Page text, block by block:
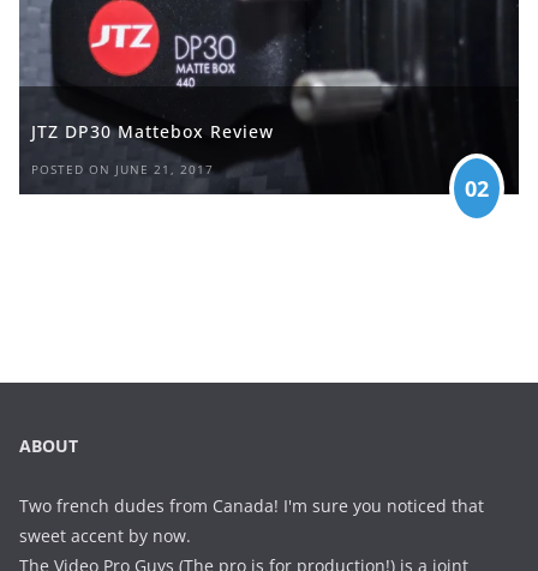
JTZ DP30 Mattebox Review
POSTED ON JUNE 21, 2017
02
ABOUT
Two french dudes from Canada! I'm sure you noticed that
sweet accent by now.
The Video Pro Guys (The pro is for production!) is a joint